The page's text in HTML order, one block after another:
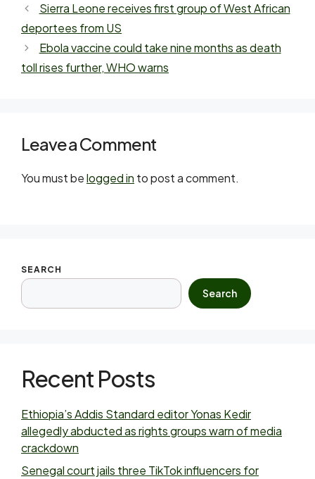
Sierra Leone receives first group of West African
deportees from US
Ebola vaccine could take nine months as death
toll rises further, WHO warns
Leave a Comment
You must belogged in to post a comment.
SEARCH
Search
Recent Posts
Ethiopia’s Addis Standard editor Yonas Kedir
allegedly abducted as rights groups warn of media
crackdown
Senegal court jails three TikTok influencers for